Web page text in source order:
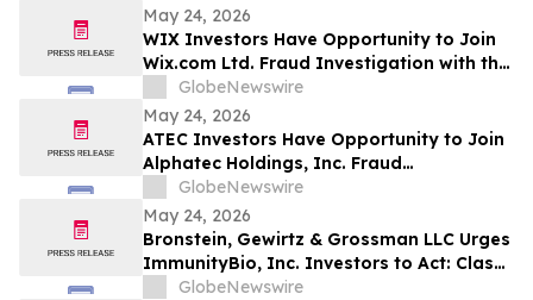
May 24, 2026
WIX Investors Have Opportunity to Join
Wix.com Ltd. Fraud Investigation with the
Schall Law Firm
GlobeNewswire
May 24, 2026
ATEC Investors Have Opportunity to Join
Alphatec Holdings, Inc. Fraud
Investigation with the Schall Law Firm
GlobeNewswire
May 24, 2026
Bronstein, Gewirtz & Grossman LLC Urges
ImmunityBio, Inc. Investors to Act: Class
Action Filed Alleging Investor Harm
GlobeNewswire